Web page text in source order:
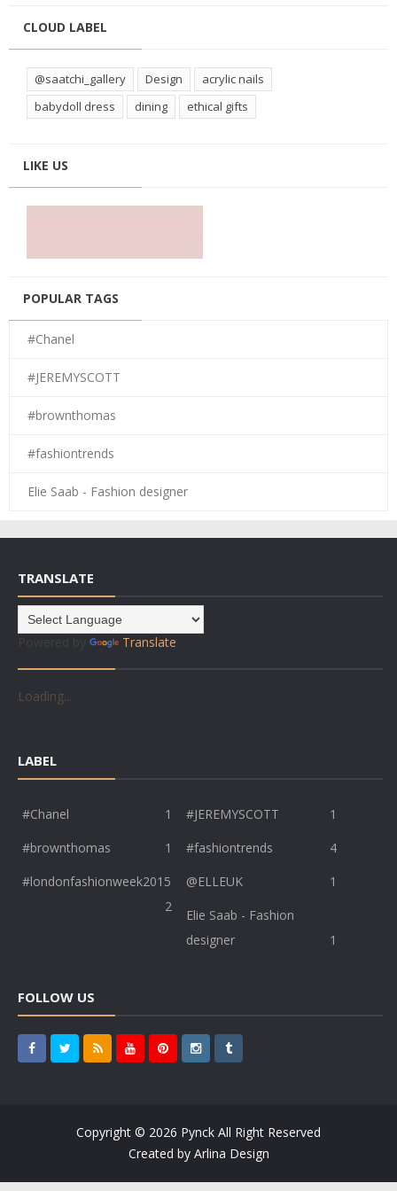
CLOUD LABEL
@saatchi_gallery Design
acrylic nails
babydoll dress
dining ethical gifts
LIKE US
POPULAR TAGS
#Chanel
#JEREMYSCOTT
#brownthomas
#fashiontrends
Elie Saab - Fashion designer
TRANSLATE
Translate
Loading...
LABEL
#Chanel 1 #JEREMYSCOTT
1
#brownthomas
1 #fashiontrends
4
#londonfashionweek2015
2
@ELLEUK
1
Elie Saab - Fashion
designer
1
FOLLOW US
Copyright © 2026 Pynck All Right Reserved
Created by Arlina Design